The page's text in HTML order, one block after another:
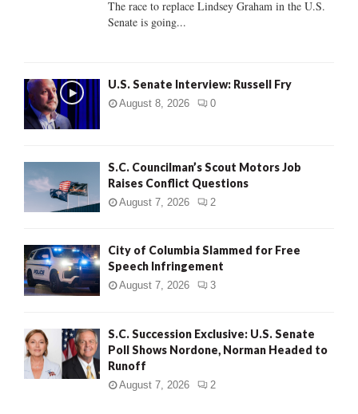
The race to replace Lindsey Graham in the U.S.
Senate is going...
U.S. Senate Interview: Russell Fry
August 8, 2026 0
S.C. Councilman’s Scout Motors Job
Raises Conflict Questions
August 7, 2026 2
City of Columbia Slammed for Free
Speech Infringement
August 7, 2026 3
S.C. Succession Exclusive: U.S. Senate
Poll Shows Nordone, Norman Headed to
Runoff
August 7, 2026 2